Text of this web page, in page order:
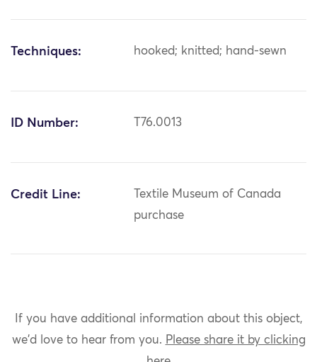
Techniques: hooked; knitted; hand-sewn
ID Number: T76.0013
Credit Line:
Textile Museum of Canada
purchase
If you have additional information about this object,
we'd love to hear from you. Please share it by clicking